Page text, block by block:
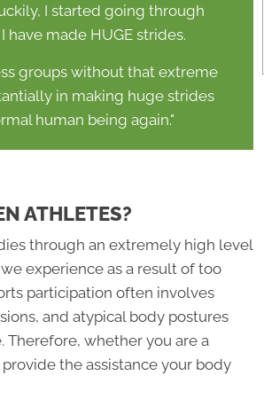
I started going through
made HUGE strides.
groups without that extreme
in making huge strides
human being again."
ATHLETES?
through an extremely high level
experience as a result of too
participation often involves
and atypical body postures
whether you are a
the assistance your body